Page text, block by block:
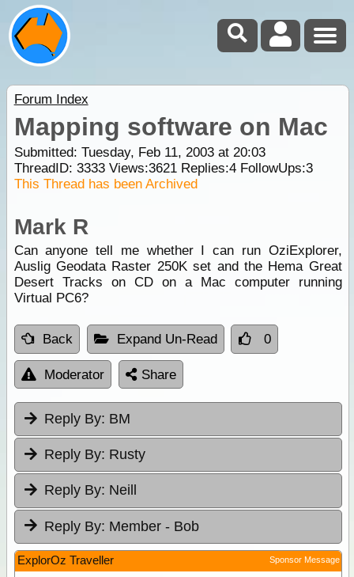
Forum Index
Mapping software on Mac
Submitted: Tuesday, Feb 11, 2003 at 20:03
ThreadID: 3333Views:3621Replies:4FollowUps:3
This Thread has been Archived
Mark R
Can anyone tell me whether I can run OziExplorer,
Auslig Geodata Raster 250K set and the Hema Great
Desert Tracks on CD on a Mac computer running
Virtual PC6?
Back Expand Un-Read 0
Moderator Share
Reply By: BM
Reply By: Rusty
Reply By: Neill
Reply By: Member - Bob
ExplorOz Traveller Sponsor Message